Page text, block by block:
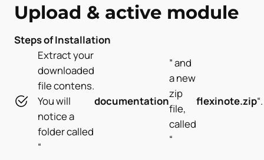
Upload & active module
Steps of Installation
Extract your
downloaded
file contens.
You will
notice a
folder called
“
documentation
” and
a new
zip
file,
called
“
flexinote.zip“.